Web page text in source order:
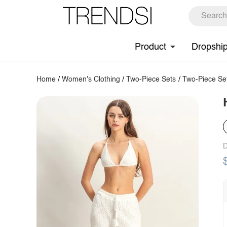
Product
Home /Women's Clothing / Two-Piece Sets / Two-Piece